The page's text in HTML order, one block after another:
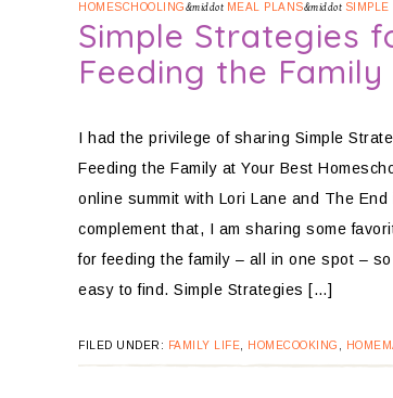
HOMESCHOOLING&middot MEAL PLANS&middot
Simple Strategies
Feeding the Family
I had the privilege of sharing Simple
Feeding the Family at Your Best
online summit with Lori Lane and The End
complement that, I am sharing some
for feeding the family – all in one spot –
easy to find. Simple Strategies […]
FILED UNDER: FAMILY LIFE HOMECOOKING